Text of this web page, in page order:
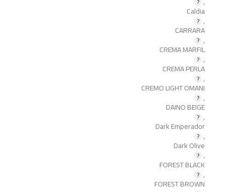
Caldia
,
CARRARA
,
CREMA MARFIL
,
CREMA PERLA
,
CREMO LIGHT OMANI
,
DAINO BEIGE
,
Dark Emperador
,
Dark Olive
,
FOREST BLACK
,
FOREST BROWN